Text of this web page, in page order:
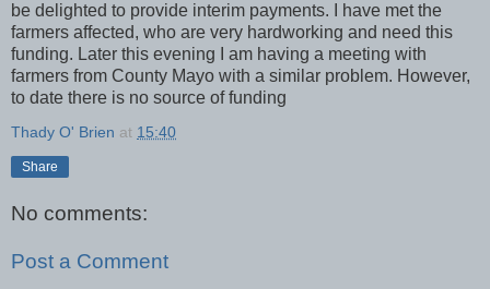
be delighted to provide interim payments. I have met the
farmers affected, who are very hardworking and need this
funding. Later this evening I am having a meeting with
farmers from County Mayo with a similar problem. However,
to date there is no source of funding
Thady O' Brien at 15:40
Share
No comments:
Post a Comment